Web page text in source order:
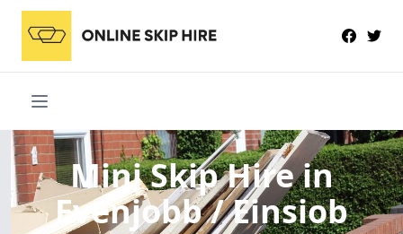
Mini Skip Hirein
Evenjobb / Einsiob